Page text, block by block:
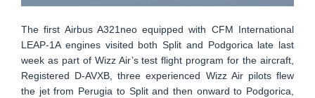
The first Airbus A321neo equipped with CFM International
LEAP-1A engines visited both Split and Podgorica late last
week as part of Wizz Air’s test flight program for the aircraft,
Registered D-AVXB, three experienced Wizz Air pilots flew
the jet from Perugia to Split and then onward to Podgorica,